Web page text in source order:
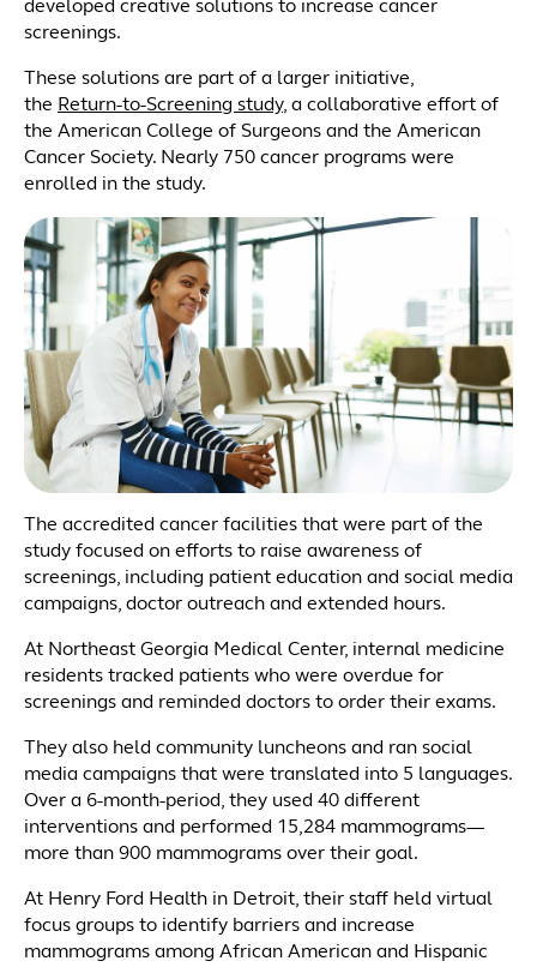
developed creative solutions to increase cancer
screenings.
These solutions are part of a larger initiative,
the Return-to-Screening study, a collaborative effort of
the American College of Surgeons and the American
Cancer Society. Nearly 750 cancer programs were
enrolled in the study.
The accredited cancer facilities that were part of the
study focused on efforts to raise awareness of
screenings, including patient education and social media
campaigns, doctor outreach and extended hours.
At Northeast Georgia Medical Center, internal medicine
residents tracked patients who were overdue for
screenings and reminded doctors to order their exams.
They also held community luncheons and ran social
media campaigns that were translated into 5 languages.
Over a 6-month-period, they used 40 different
interventions and performed 15,284 mammograms—
more than 900 mammograms over their goal.
At Henry Ford Health in Detroit, their staff held virtual
focus groups to identify barriers and increase
mammograms among African American and Hispanic